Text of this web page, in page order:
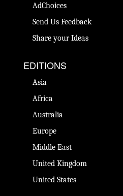
AdChoices
Send Us Feedback
Share your Ideas
EDITIONS
Asia
Africa
Australia
Europe
Middle East
United Kingdom
United States